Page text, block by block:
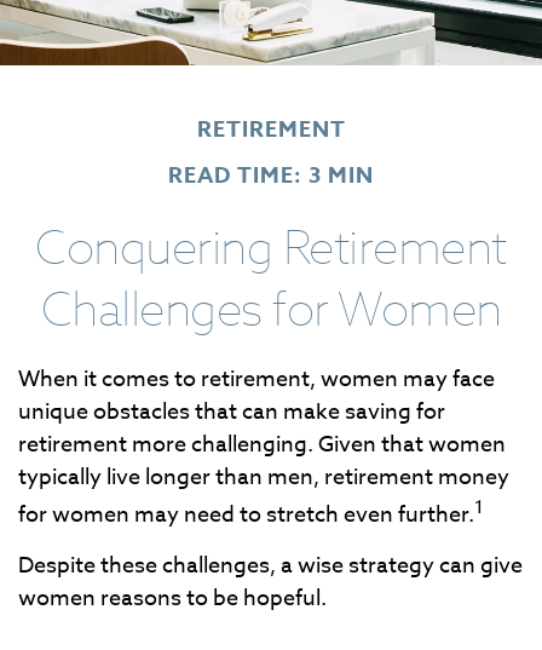
RETIREMENT
READ TIME: 3 MIN
Conquering Retirement
Challenges for Women
When it comes to retirement, women may face
unique obstacles that can make saving for
retirement more challenging. Given that women
typically live longer than men, retirement money
for women may need to stretch even further.1
Despite these challenges, a wise strategy can give
women reasons to be hopeful.